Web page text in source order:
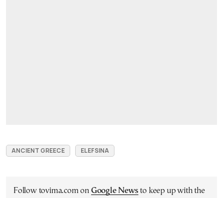
ANCIENT GREECE ELEFSINA
Follow tovima.com on Google Newsto keep up with the